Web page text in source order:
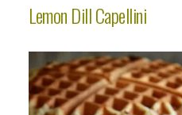
Lemon Dill Capellini